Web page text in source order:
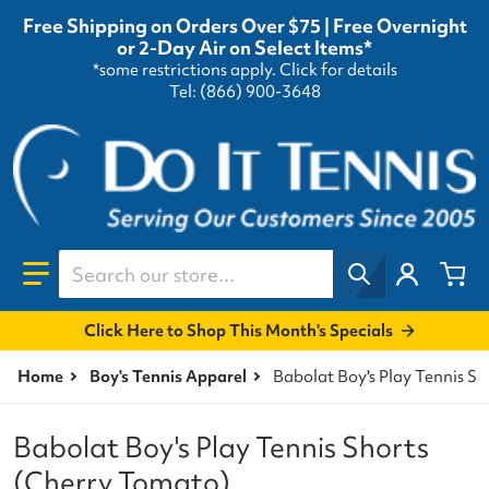
Free Shipping on Orders Over $75 | Free Overnight
or 2-Day Air on Select Items*
*some restrictions apply. Click for details
Tel: (866) 900-3648
Search our store...
Click Here to Shop This Month's Specials
Home Boy's Tennis Apparel Babolat Boy's Play Tennis
Babolat Boy's Play Tennis Shorts